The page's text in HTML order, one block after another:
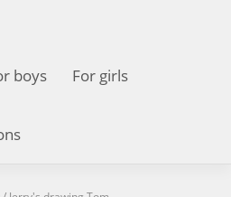
boys For girls